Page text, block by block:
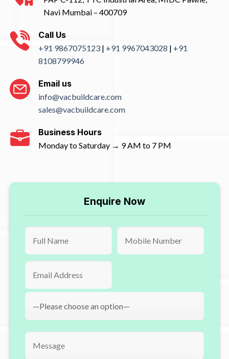
Navi Mumbai – 400709
Call Us
+91 9867075123 | +91 9967043028 | +91
8108799946
Email us
info@vacbuildcare.com
sales@vacbuildcare.com
Business Hours
Monday to Saturday → 9 AM to 7 PM
Enquire Now